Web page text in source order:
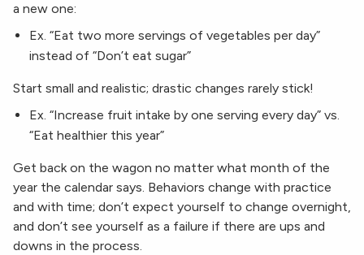
a new one:
Ex. “Eat two more servings of vegetables per day”
instead of “Don’t eat sugar”
Start small and realistic; drastic changes rarely stick!
Ex. “Increase fruit intake by one serving every day” vs.
“Eat healthier this year”
Get back on the wagon no matter what month of the
year the calendar says. Behaviors change with practice
and with time; don’t expect yourself to change overnight,
and don’t see yourself as a failure if there are ups and
downs in the process.